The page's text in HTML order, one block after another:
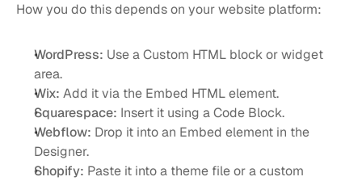
How you do this depends on your website platform:
WordPress: Use a Custom HTML block or widget
area.
Wix: Add it via the Embed HTML element.
Squarespace: Insert it using a Code Block.
Webflow: Drop it into an Embed element in the
Designer.
Shopify: Paste it into a theme file or a custom